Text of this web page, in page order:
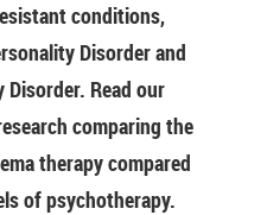
conditions,
Disorder and
Read our
comparing the
therapy compared
of psychotherapy.